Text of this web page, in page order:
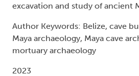
excavation and study of ancient
Author Keywords: Belize, cave
Maya archaeology, Maya cave
mortuary archaeology
2023